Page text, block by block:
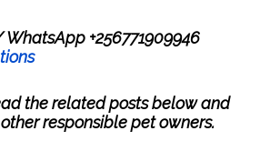
+256771909946
the related posts below and
responsible pet owners.